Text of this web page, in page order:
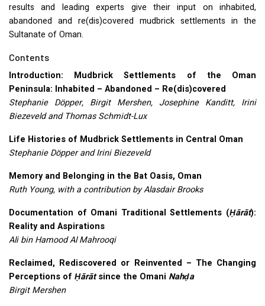
results and leading experts give their input on inhabited,
abandoned and re(dis)covered mudbrick settlements in the
Sultanate of Oman.
Contents
Introduction: Mudbrick Settlements of the Oman
Peninsula: Inhabited – Abandoned – Re(dis)covered
Stephanie Döpper, Birgit Mershen, Josephine Kanditt, Irini
Biezeveld and Thomas Schmidt-Lux
Life Histories of Mudbrick Settlements in Central Oman
Stephanie Döpper and Irini Biezeveld
Memory and Belonging in the Bat Oasis, Oman
Ruth Young, with a contribution by Alasdair Brooks
Documentation of Omani Traditional Settlements (Ḥārāt):
Reality and Aspirations
Ali bin Hamood Al Mahrooqi
Reclaimed, Rediscovered or Reinvented – The Changing
Perceptions of Ḥārātsince the Omani Nahḍa
Birgit Mershen